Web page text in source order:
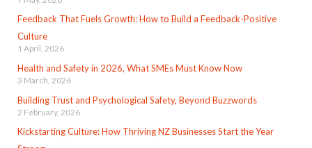
Feedback That Fuels Growth: How to Build a Feedback-Positive
Culture
1 April, 2026
Health and Safety in 2026, What SMEs Must Know Now
3 March, 2026
Building Trust and Psychological Safety, Beyond Buzzwords
2 February, 2026
Kickstarting Culture: How Thriving NZ Businesses Start the Year